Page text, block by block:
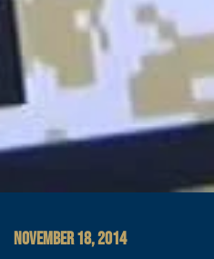
NOVEMBER 18, 2014